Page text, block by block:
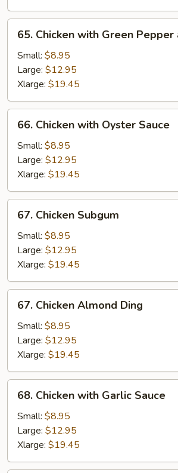
Chicken
with
Green
Pepper
and
Tomato
65. Chicken with Green Pepper
Small: $8.95
Large: $12.95
Xlarge: $19.45
Chicken
with
Oyster
Sauce
66. Chicken with Oyster Sauce
Small: $8.95
Large: $12.95
Xlarge: $19.45
Chicken
Subgum
67. Chicken Subgum
Small: $8.95
Large: $12.95
Xlarge: $19.45
Chicken
Almond
Ding
67. Chicken Almond Ding
Small: $8.95
Large: $12.95
Xlarge: $19.45
Chicken
with
Garlic
Sauce
68. Chicken with Garlic Sauce
Small: $8.95
Large: $12.95
Xlarge: $19.45